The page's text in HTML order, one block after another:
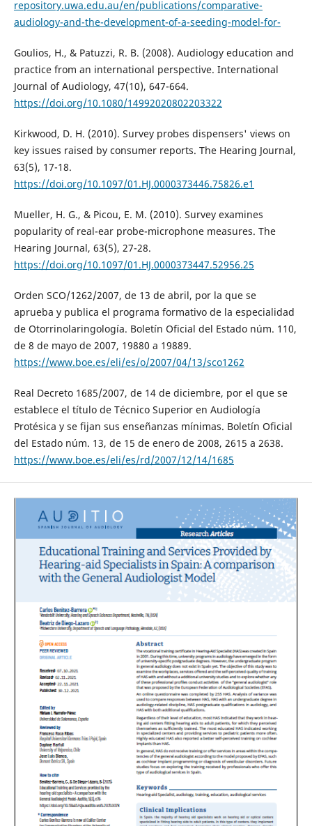
repository.uwa.edu.au/en/publications/comparative-
audiology-and-the-development-of-a-seeding-model-for-
Goulios, H., & Patuzzi, R. B. (2008). Audiology education and
practice from an international perspective. International
Journal of Audiology, 47(10), 647-664.
https://doi.org/10.1080/14992020802203322
Kirkwood, D. H. (2010). Survey probes dispensers' views on
key issues raised by consumer reports. The Hearing Journal,
63(5), 17-18.
https://doi.org/10.1097/01.HJ.0000373446.75826.e1
Mueller, H. G., & Picou, E. M. (2010). Survey examines
popularity of real-ear probe-microphone measures. The
Hearing Journal, 63(5), 27-28.
https://doi.org/10.1097/01.HJ.0000373447.52956.25
Orden SCO/1262/2007, de 13 de abril, por la que se
aprueba y publica el programa formativo de la especialidad
de Otorrinolaringología. Boletín Oficial del Estado núm. 110,
de 8 de mayo de 2007, 19880 a 19889.
https://www.boe.es/eli/es/o/2007/04/13/sco1262
Real Decreto 1685/2007, de 14 de diciembre, por el que se
establece el título de Técnico Superior en Audiología
Protésica y se fijan sus enseñanzas mínimas. Boletín Oficial
del Estado núm. 13, de 15 de enero de 2008, 2615 a 2638.
https://www.boe.es/eli/es/rd/2007/12/14/1685